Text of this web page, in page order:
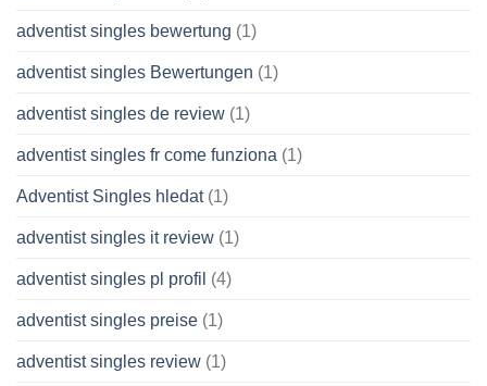
adventist singles bewertung (1)
adventist singles Bewertungen (1)
adventist singles de review (1)
adventist singles fr come funziona (1)
Adventist Singles hledat(1)
adventist singles it review (1)
adventist singles pl profil (4)
adventist singles preise (1)
adventist singles review (1)